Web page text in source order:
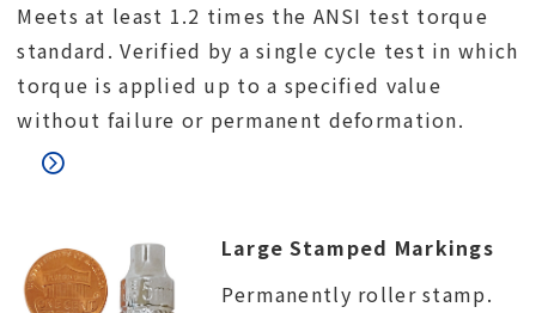
Meets at least 1.2 times the ANSI test torque
standard. Verified by a single cycle test in which
torque is applied up to a specified value
without failure or permanent deformation.
Large Stamped Markings
Permanently roller stamp.